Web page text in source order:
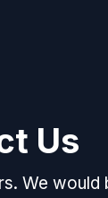
Us
We would